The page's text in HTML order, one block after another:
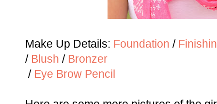
Make Up Details: Foundation /
/ Blush / Bronzer
/ Eye Brow Pencil